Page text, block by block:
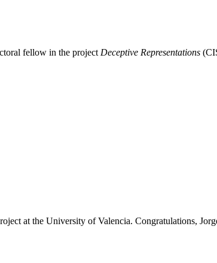
fellow in the project Deceptive Representations
at the University of Valencia. Congratulations,